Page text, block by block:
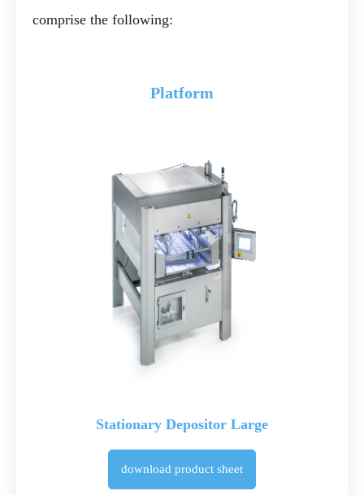
comprise the following:
Platform
Stationary Depositor Large
download product sheet